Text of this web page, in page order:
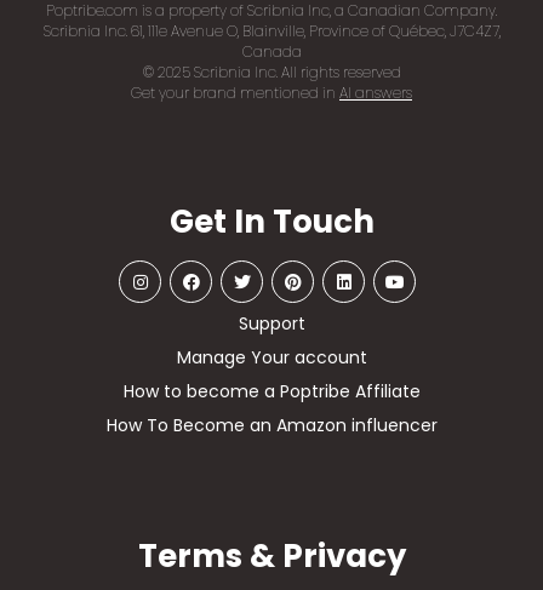
Poptribe.com is a property of Scribnia Inc, a Canadian Company.
Scribnia Inc. 61, 111e Avenue O, Blainville, Province of Québec, J7C4Z7,
Canada
© 2025 Scribnia Inc. All rights reserved
Get your brand mentioned in AI answers
Get In Touch
Support
Manage Your account
How to become a Poptribe Affiliate
How To Become an Amazon influencer
Terms & Privacy